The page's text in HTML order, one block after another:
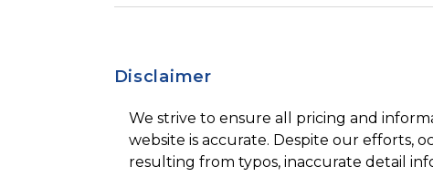
Disclaimer
We strive to ensure all pricing and
website is accurate. Despite our efforts,
resulting from typos, inaccurate detail